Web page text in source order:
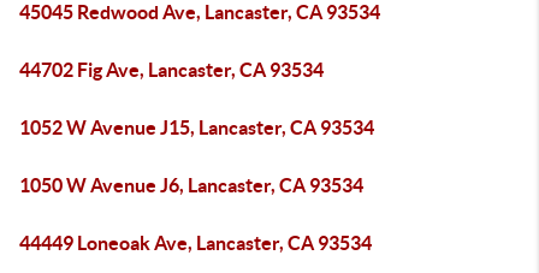
45045 Redwood Ave, Lancaster, CA 93534
44702 Fig Ave, Lancaster, CA 93534
1052 W Avenue J15, Lancaster, CA 93534
1050 W Avenue J6, Lancaster, CA 93534
44449 Loneoak Ave, Lancaster, CA 93534